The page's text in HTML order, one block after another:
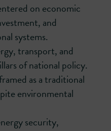
on economic
and
systems.
transport, and
of national policy.
as a traditional
environmental
security,